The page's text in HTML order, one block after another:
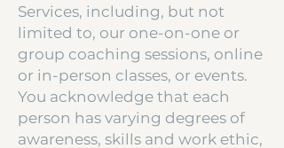
Services, including, but not
limited to, our one-on-one or
group coaching sessions, online
or in-person classes, or events.
You acknowledge that each
person has varying degrees of
awareness, skills and work ethic,